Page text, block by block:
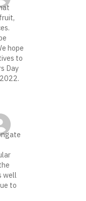
hope
to
Day
well
to